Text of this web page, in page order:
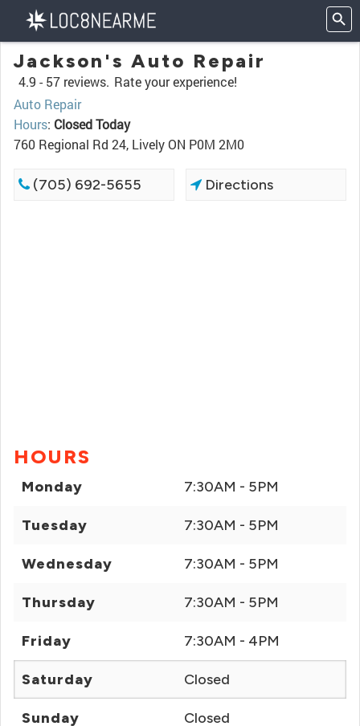
Jackson's Auto Repair
4.9 - 57 reviews. Rate your experience!
Auto Repair
Hours: Closed Today
760 Regional Rd 24, Lively ON P0M 2M0
(705) 692-5655 Directions
HOURS
Monday 7:30AM - 5PM
Tuesday 7:30AM - 5PM
Wednesday 7:30AM - 5PM
Thursday 7:30AM - 5PM
Friday 7:30AM - 4PM
Saturday Closed
Sunday Closed